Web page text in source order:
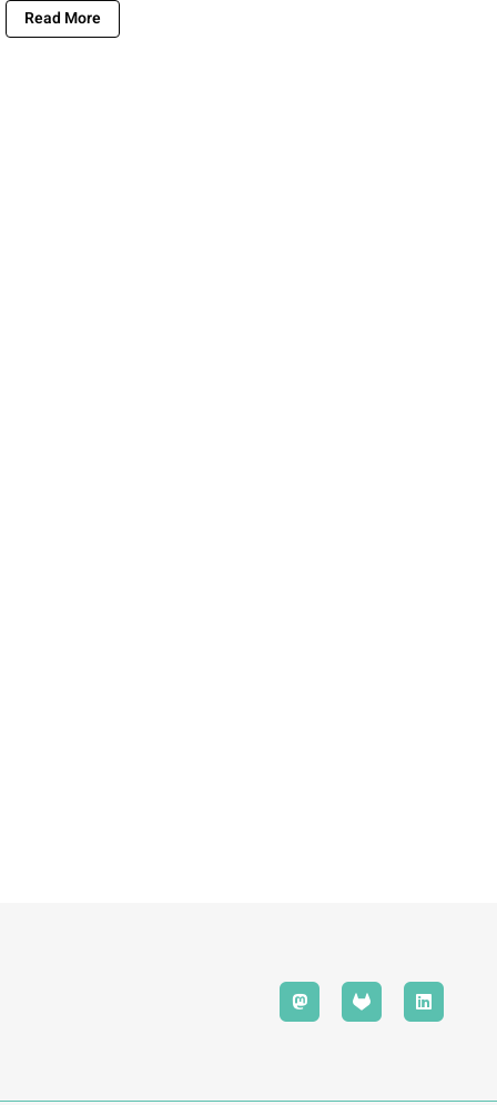
Read More